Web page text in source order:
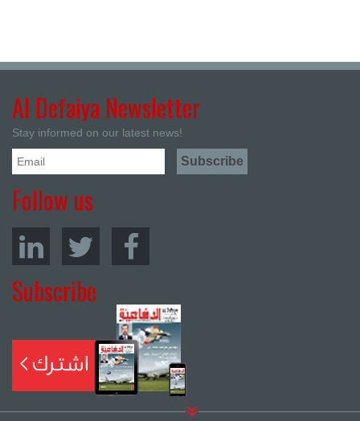
Al Defaiya Newsletter
Stay informed on our latest news!
Follow us
Subscribe